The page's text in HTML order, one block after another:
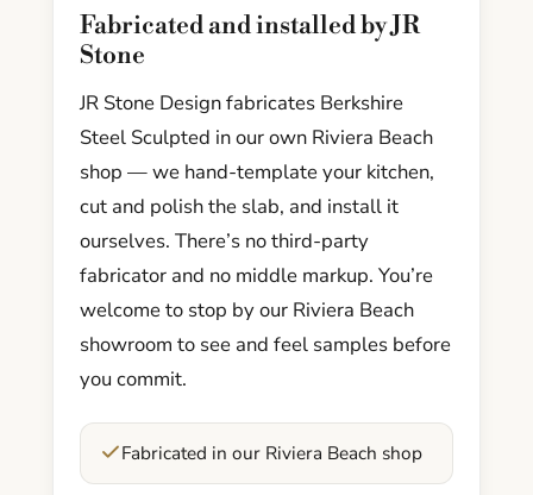
Fabricated and installed by JR
Stone
JR Stone Design fabricates Berkshire
Steel Sculpted in our own Riviera Beach
shop — we hand-template your kitchen,
cut and polish the slab, and install it
ourselves. There’s no third-party
fabricator and no middle markup. You’re
welcome to stop by our Riviera Beach
showroom to see and feel samples before
you commit.
Fabricated in our Riviera Beach shop